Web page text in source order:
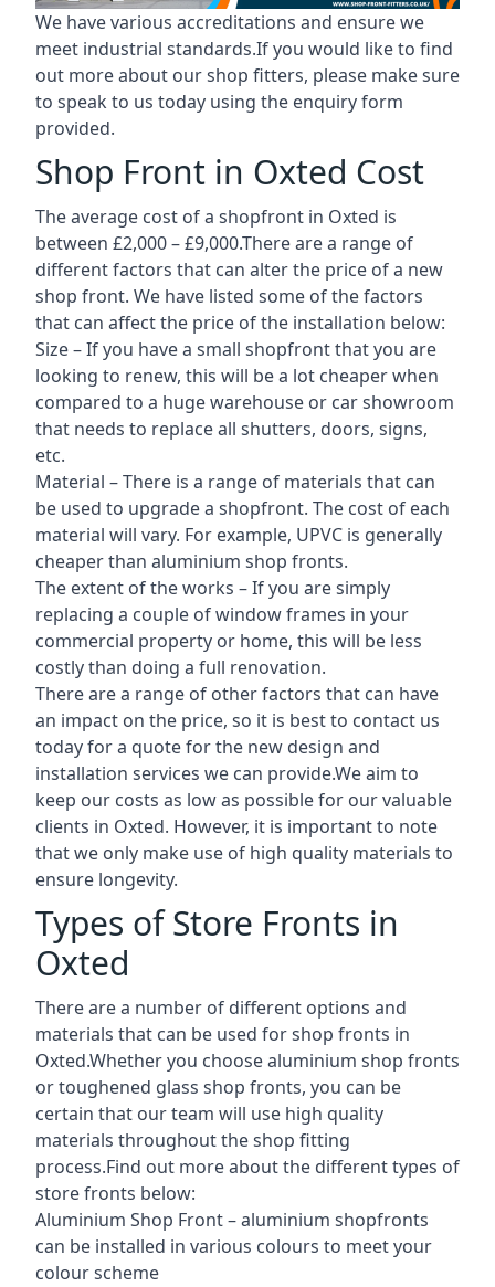
We have various accreditations and ensure we
meet industrial standards.If you would like to find
out more about our shop fitters, please make sure
to speak to us today using the enquiry form
provided.
Shop Front in Oxted Cost
The average cost of a shopfront in Oxted is
between £2,000 – £9,000.There are a range of
different factors that can alter the price of a new
shop front. We have listed some of the factors
that can affect the price of the installation below:
Size – If you have a small shopfront that you are
looking to renew, this will be a lot cheaper when
compared to a huge warehouse or car showroom
that needs to replace all shutters, doors, signs,
etc.
Material – There is a range of materials that can
be used to upgrade a shopfront. The cost of each
material will vary. For example, UPVC is generally
cheaper than aluminium shop fronts.
The extent of the works – If you are simply
replacing a couple of window frames in your
commercial property or home, this will be less
costly than doing a full renovation.
There are a range of other factors that can have
an impact on the price, so it is best to contact us
today for a quote for the new design and
installation services we can provide.We aim to
keep our costs as low as possible for our valuable
clients in Oxted. However, it is important to note
that we only make use of high quality materials to
ensure longevity.
Types of Store Fronts in
Oxted
There are a number of different options and
materials that can be used for shop fronts in
Oxted.Whether you choose aluminium shop fronts
or toughened glass shop fronts, you can be
certain that our team will use high quality
materials throughout the shop fitting
process.Find out more about the differenttypes of
store fronts below:
Aluminium Shop Front –aluminium shopfronts
can be installed in various colours to meet your
colour scheme